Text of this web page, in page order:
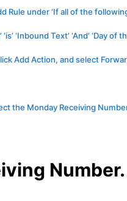
Rule under ‘If all of the
Text’ ‘And’ ‘Day of
Add Action, and select
the Monday Receiving
Number.